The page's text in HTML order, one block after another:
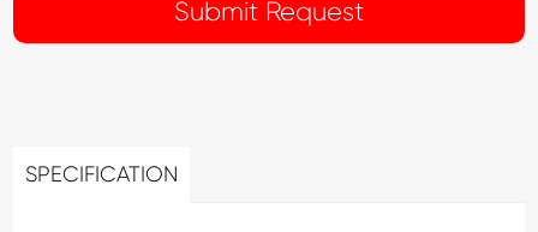
SPECIFICATION